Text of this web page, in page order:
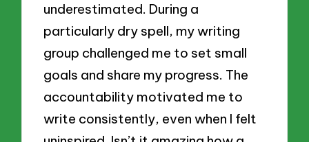
underestimated. During a
particularly dry spell, my writing
group challenged me to set small
goals and share my progress. The
accountability motivated me to
write consistently, even when I felt